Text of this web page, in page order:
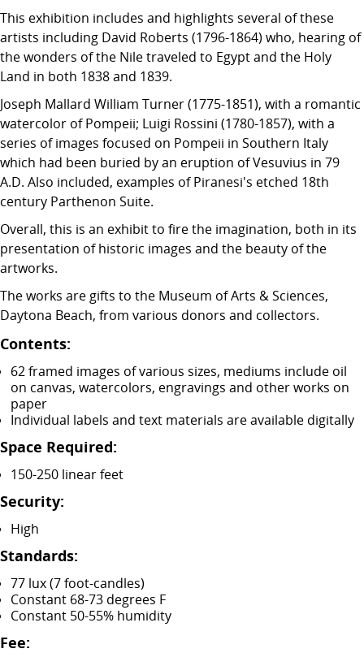
This exhibition includes and highlights several of these
artists including David Roberts (1796-1864) who, hearing of
the wonders of the Nile traveled to Egypt and the Holy
Land in both 1838 and 1839.
Joseph Mallard William Turner (1775-1851), with a romantic
watercolor of Pompeii; Luigi Rossini (1780-1857), with a
series of images focused on Pompeii in Southern Italy
which had been buried by an eruption of Vesuvius in 79
A.D. Also included, examples of Piranesi's etched 18th
century Parthenon Suite.
Overall, this is an exhibit to fire the imagination, both in its
presentation of historic images and the beauty of the
artworks.
The works are gifts to the Museum of Arts & Sciences,
Daytona Beach, from various donors and collectors.
Contents:
62 framed images of various sizes, mediums include oil
on canvas, watercolors, engravings and other works on
paper
Individual labels and text materials are available digitally
Space Required:
150-250 linear feet
Security:
High
Standards:
77 lux (7 foot-candles)
Constant 68-73 degrees F
Constant 50-55% humidity
Fee: